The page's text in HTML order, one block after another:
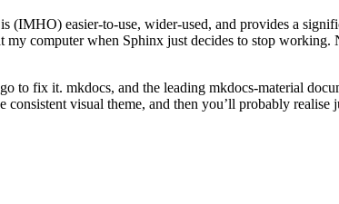
is (IMHO) easier-to-use, wider-used, and provides a
computer when Sphinx just decides to stop
to fix it. mkdocs, and the leading mkdocs-material
consistent visual theme, and then you’ll probably